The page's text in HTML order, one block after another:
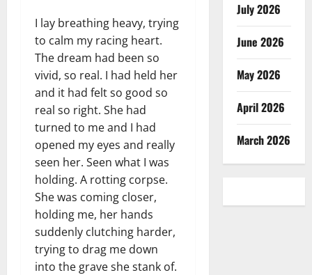
I lay breathing heavy, trying
to calm my racing heart.
The dream had been so
vivid, so real. I had held her
and it had felt so good so
real so right. She had
turned to me and I had
opened my eyes and really
seen her. Seen what I was
holding. A rotting corpse.
She was coming closer,
holding me, her hands
suddenly clutching harder,
trying to drag me down
into the grave she stank of.
July 2026
June 2026
May 2026
April 2026
March 2026